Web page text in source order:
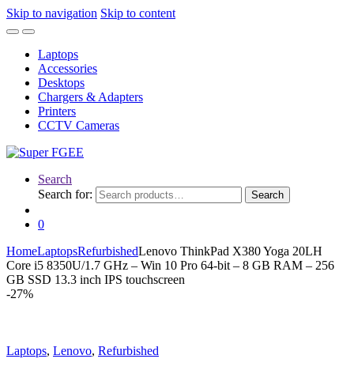
Skip to navigation Skip to content
Laptops
Accessories
Desktops
Chargers & Adapters
Printers
CCTV Cameras
Search
Search for:
Search
0
HomeLaptopsRefurbishedLenovo ThinkPad X380 Yoga 20LH
Core i5 8350U/1.7 GHz – Win 10 Pro 64-bit – 8 GB RAM – 256
GB SSD 13.3 inch IPS touchscreen
-27%
Laptops, Lenovo, Refurbished